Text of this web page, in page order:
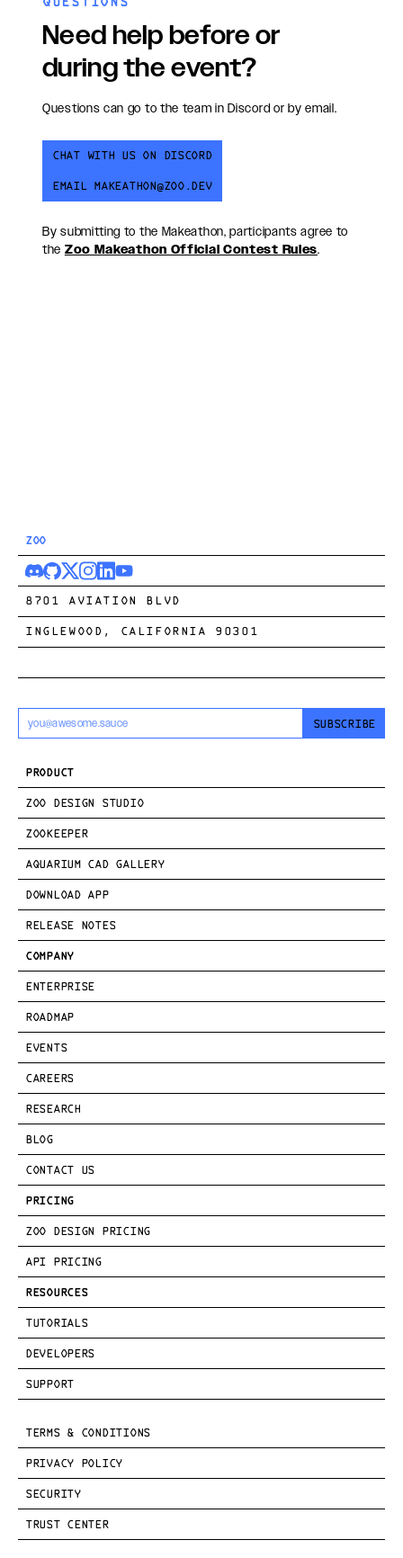
QUESTIONS
Need help before or
during the event?
Questions can go to the team in Discord or by email.
CHAT WITH US ON DISCORD
EMAIL MAKEATHON@ZOO.DEV
By submitting to the Makeathon, participants agree to
the Zoo Makeathon Official Contest Rules.
ZOO
8701 AVIATION BLVD
INGLEWOOD, CALIFORNIA 90301
SUBSCRIBE
PRODUCT
ZOO DESIGN STUDIO
ZOOKEEPER
AQUARIUM CAD GALLERY
DOWNLOAD APP
RELEASE NOTES
COMPANY
ENTERPRISE
ROADMAP
EVENTS
CAREERS
RESEARCH
BLOG
CONTACT US
PRICING
ZOO DESIGN PRICING
API PRICING
RESOURCES
TUTORIALS
DEVELOPERS
SUPPORT
TERMS & CONDITIONS
PRIVACY POLICY
SECURITY
TRUST CENTER